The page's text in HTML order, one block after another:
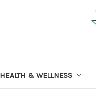
HEALTH & WELLNESS